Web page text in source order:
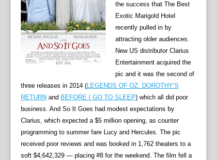
the success that The Best
Exotic Marigold Hotel
recently pulled in by
attracting older audiences.
New US distributor Clarius
Entertainment acquired the
pic and it was the second of
three releases in 2014 (LEGENDS OF OZ: DOROTHY’S
RETURN and BEFORE I GO TO SLEEP) which all did poor
business. And So It Goes had modest expectations by
Clarius, which expected a $5 million opening, as counter
programming to summer fare Lucy and Hercules. The pic
received poor reviews and was booked in 1,762 theaters to a
soft $4,642,329 — placing #8 for the weekend. The film fell a